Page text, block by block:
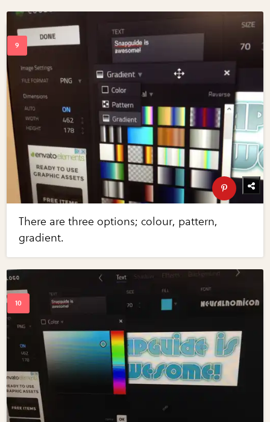
There are three options; colour, pattern,
gradient.